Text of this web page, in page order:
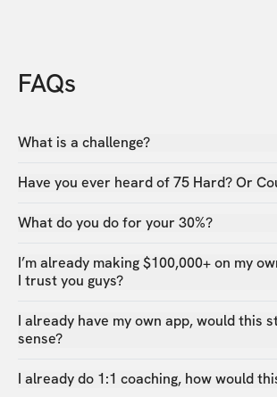
FAQs
What is a challenge?
Have you ever heard of 75 Hard? Or
What do you do for your 30%?
I’m already making $100,000+ on my
I trust you guys?
I already have my own app, would this
sense?
I already do 1:1 coaching, how would